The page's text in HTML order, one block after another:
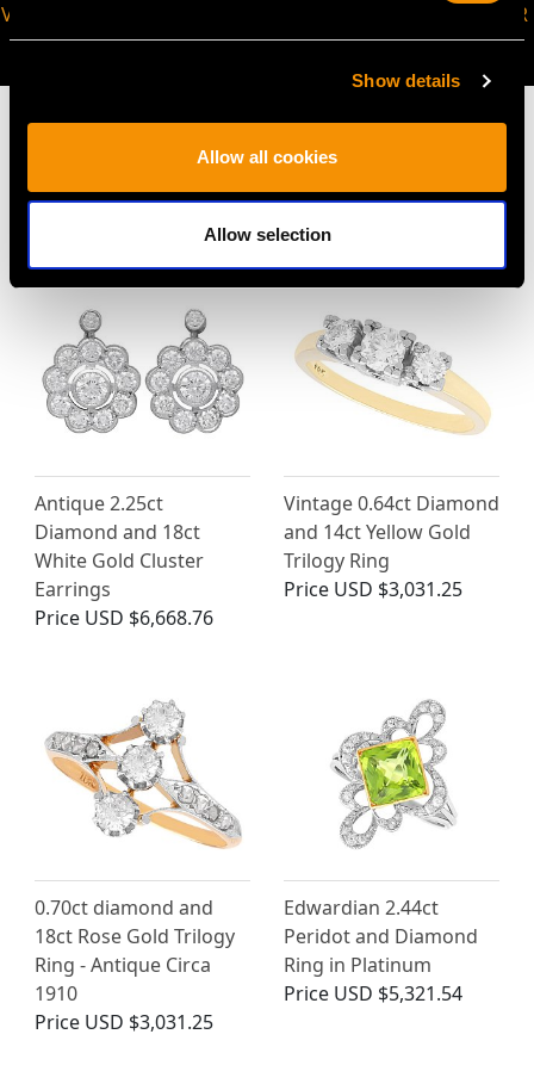
Show details
Allow all cookies
Allow selection
VIRTUAL APPOINTMENT
AVAILABLE
JOIN OUR NEWSLETTER
MAY WE ALSO SUGGEST…
Antique 2.25ct
Diamond and 18ct
White Gold Cluster
Earrings
Price USD $6,668.76
Vintage 0.64ct Diamond
and 14ct Yellow Gold
Trilogy Ring
Price USD $3,031.25
0.70ct diamond and
18ct Rose Gold Trilogy
Ring - Antique Circa
1910
Price USD $3,031.25
Edwardian 2.44ct
Peridot and Diamond
Ring in Platinum
Price USD $5,321.54